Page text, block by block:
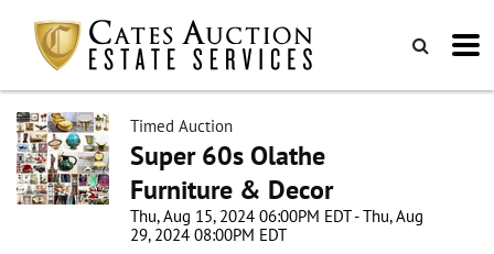
Timed Auction
Super 60s Olathe
Furniture & Decor
Thu, Aug 15, 2024 06:00PM EDT - Thu, Aug
29, 2024 08:00PM EDT